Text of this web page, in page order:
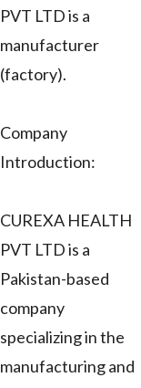
PVT LTD is a
manufacturer
(factory).
Company
Introduction:
CUREXA HEALTH
PVT LTD is a
Pakistan-based
company
specializing in the
manufacturing and